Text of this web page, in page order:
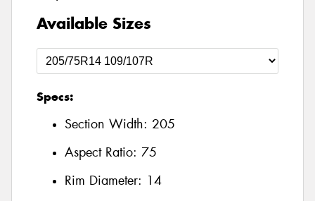
Available Sizes
Specs:
Section Width: 205
Aspect Ratio: 75
Rim Diameter: 14